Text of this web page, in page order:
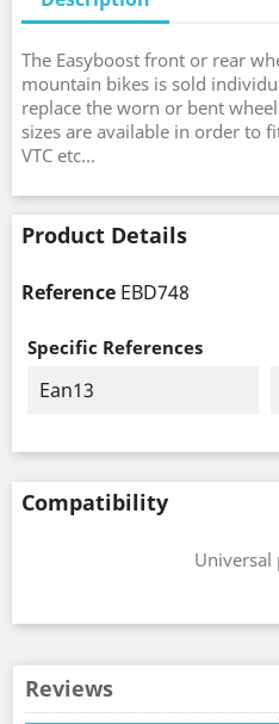
The Easyboost front or rear
mountain bikes is sold
replace the worn or bent
sizes are available in order to
VTC etc...
Product Details
Reference EBD748
Specific References
Ean13
Compatibility
Universal
Reviews